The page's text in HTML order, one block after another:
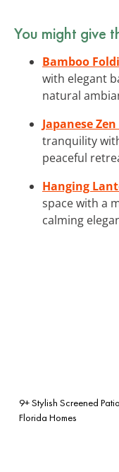
You might give
Bamboo
with elegant
natural
Japanese
tranquility
peaceful
Hanging
space with a
calming
9+ Stylish Screened
Florida Homes